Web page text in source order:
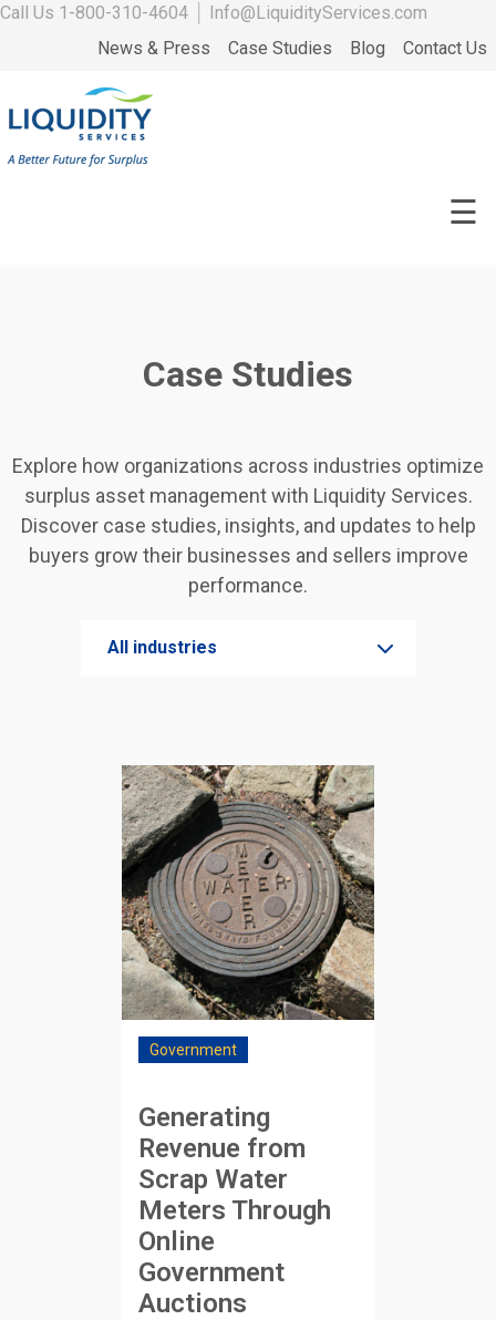
Call Us 1-800-310-4604
Info@LiquidityServices.com
News & Press
Case Studies Blog Contact Us
☰
Case Studies
Explore how organizations across industries optimize
surplus asset management with Liquidity Services.
Discover case studies, insights, and updates to help
buyers grow their businesses and sellers improve
performance.
Government
Generating
Revenue from
Scrap Water
Meters Through
Online
Government
Auctions